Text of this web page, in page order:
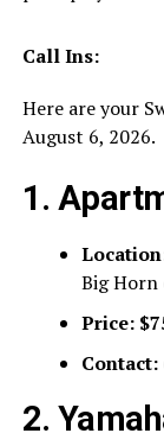
Call Ins:
Here are your
August 6, 2026.
1.
Big Horn
Price:
Contact:
2.